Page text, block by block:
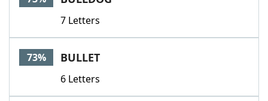
7 Letters
73% BULLET
6 Letters